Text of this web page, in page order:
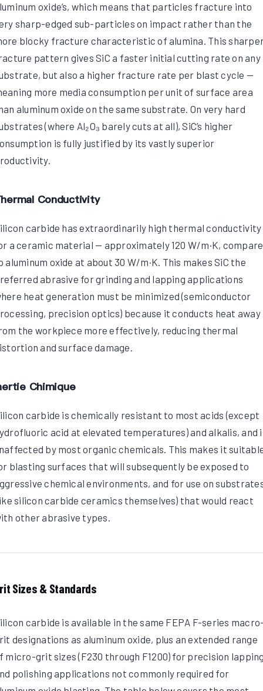
oxide’s, which means that particles fracture into
sharp-edged sub-particles on impact rather than the
blocky fracture characteristic of alumina. This
pattern gives SiC a faster initial cutting rate on any
but also a higher fracture rate per blast cycle —
more media consumption per unit of surface area
aluminum oxide on the same substrate. On very hard
(where Al₂O₃ barely cuts at all), SiC’s higher
is fully justified by its vastly superior
Conductivity
carbide has extraordinarily high thermal conductivity
a ceramic material — approximately 120 W/m·K,
aluminum oxide at about 30 W/m·K. This makes SiC the
abrasive for grinding and lapping applications
heat generation must be minimized (semiconductor
precision optics) because it conducts heat away
the workpiece more effectively, reducing thermal
and surface damage.
Chimique
carbide is chemically resistant to most acids (except
acid at elevated temperatures) and alkalis, and
by most organic chemicals. This makes it
blasting surfaces that will subsequently be exposed to
chemical environments, and for use on
silicon carbide ceramics themselves) that would react
other abrasive types.
Sizes & Standards
carbide is available in the same FEPA F-series
designations as aluminum oxide, plus an extended range
micro-grit sizes (F230 through F1200) for precision
polishing applications not commonly required for